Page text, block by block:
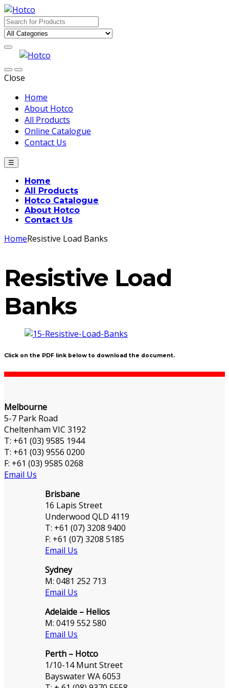
Skip
to
navigation
Skip
to
content
Search
for:
Close
Home
About Hotco
All Products
Online Catalogue
Contact Us
☰
Home
All Products
Hotco Catalogue
About Hotco
Contact Us
HomeResistive Load Banks
Resistive Load
Banks
Click on the PDF link below to download the document.
Melbourne
5-7 Park Road
Cheltenham VIC 3192
T: +61 (03) 9585 1944
T: +61 (03) 9556 0200
F: +61 (03) 9585 0268
Email Us
Brisbane
16 Lapis Street
Underwood QLD 4119
T: +61 (07) 3208 9400
F: +61 (07) 3208 5185
Email Us
Sydney
M: 0481 252 713
Email Us
Adelaide – Helios
M: 0419 552 580
Email Us
Perth – Hotco
1/10-14 Munt Street
Bayswater WA 6053